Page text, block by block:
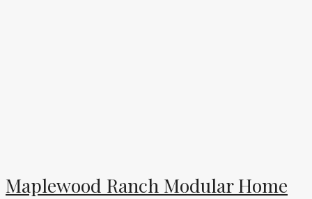
Maplewood Ranch Modular Home